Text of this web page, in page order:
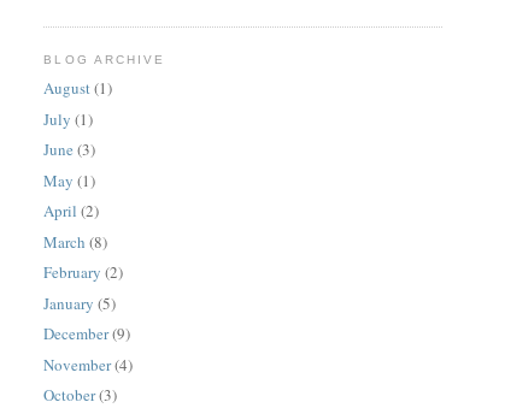
BLOG ARCHIVE
August(1)
July (1)
June (3)
May (1)
April (2)
March (8)
February (2)
January (5)
December(9)
November(4)
October(3)